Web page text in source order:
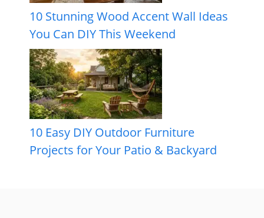
10 Stunning Wood Accent Wall Ideas
You Can DIY This Weekend
10 Easy DIY Outdoor Furniture
Projects for Your Patio & Backyard